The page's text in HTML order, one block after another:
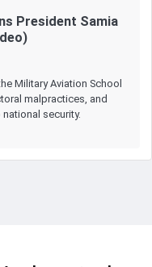
President Samia
Military Aviation School
malpractices, and
security.